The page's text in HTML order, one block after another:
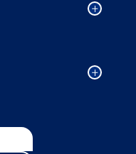
Collapsed
Collapsed